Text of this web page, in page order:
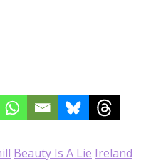
Beauty Is A Lie Ireland